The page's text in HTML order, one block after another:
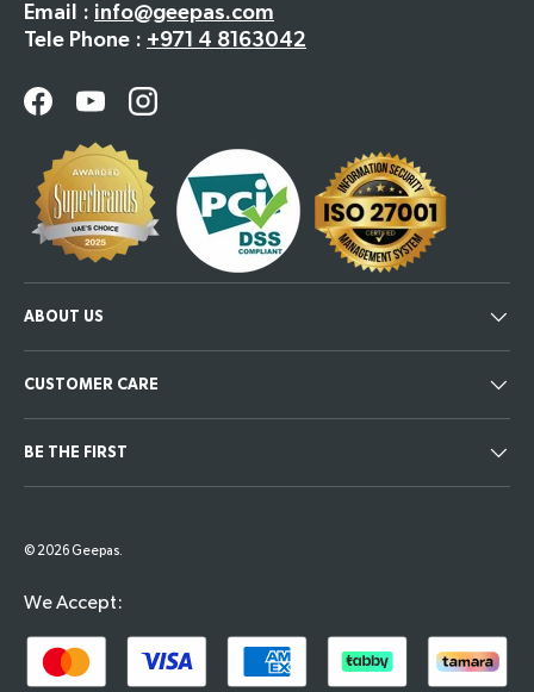
Email : info@geepas.com
Tele Phone : +971 4 8163042
FacebookYouTubeInstagram
ABOUT US
CUSTOMER CARE
BE THE FIRST
© 2026 Geepas.
We Accept: